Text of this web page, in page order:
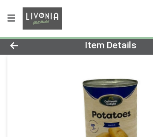
Product Details Page
Item Details